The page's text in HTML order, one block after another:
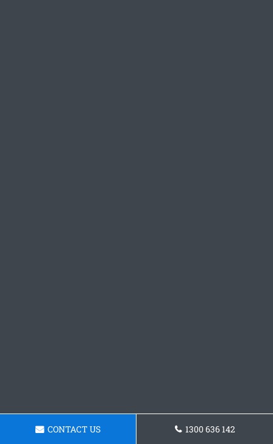
CONTACT US 1300 636 142